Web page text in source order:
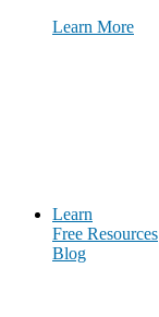
Learn More
Learn
Free Resources
Blog